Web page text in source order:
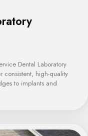
Dental Laboratory
consistent, high-quality
to implants and